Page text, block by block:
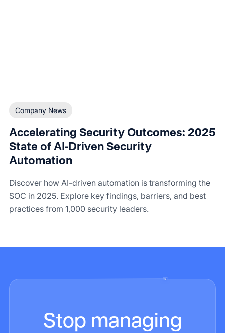
Company News
Accelerating Security Outcomes: 2025
State of AI-Driven Security
Automation
Discover how AI-driven automation is transforming the
SOC in 2025. Explore key findings, barriers, and best
practices from 1,000 security leaders.
Stop managing